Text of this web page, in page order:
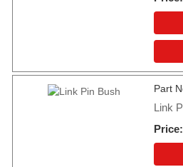
Part
Link
Price